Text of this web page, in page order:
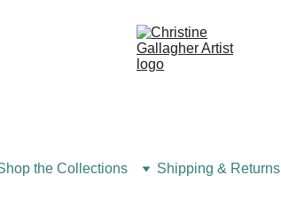
the Collections Shipping & Returns